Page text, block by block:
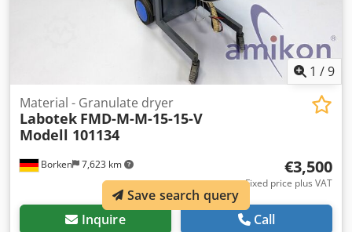
1 /9
Borken 7,623 km
Material - Granulate dryer
Labotek FMD-M-M-15-15-V
Modell 101134
€3,500
Fixed price plus VAT
Inquire Call
Save search query